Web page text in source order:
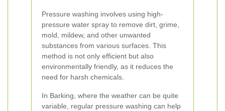
Pressure washing involves using high-
pressure water spray to remove dirt, grime,
mold, mildew, and other unwanted
substances from various surfaces. This
method is not only efficient but also
environmentally friendly, as it reduces the
need for harsh chemicals.
In Barking, where the weather can be quite
variable, regular pressure washing can help